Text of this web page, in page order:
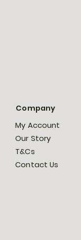
Company
My Account
Our Story
T&Cs
Contact Us